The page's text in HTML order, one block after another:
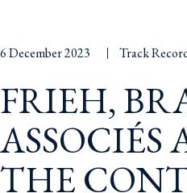
6 December 2023 Track
FRIEH,
ASSOCIÉS
THE